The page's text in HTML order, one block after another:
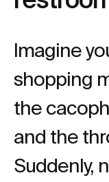
Imagine
shopping
the
and the
Suddenly,